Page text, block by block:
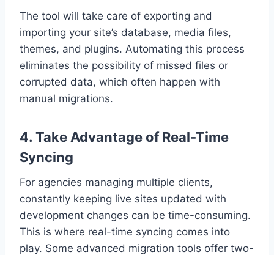
The tool will take care of exporting and
importing your site’s database, media files,
themes, and plugins. Automating this process
eliminates the possibility of missed files or
corrupted data, which often happen with
manual migrations.
4. Take Advantage of Real-Time
Syncing
For agencies managing multiple clients,
constantly keeping live sites updated with
development changes can be time-consuming.
This is where real-time syncing comes into
play. Some advanced migration tools offer two-